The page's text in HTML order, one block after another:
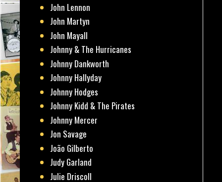
John Lennon
John Martyn
John Mayall
Johnny & The Hurricanes
Johnny Dankworth
Johnny Hallyday
Johnny Hodges
Johnny Kidd & The Pirates
Johnny Mercer
Jon Savage
João Gilberto
Judy Garland
Julie Driscoll